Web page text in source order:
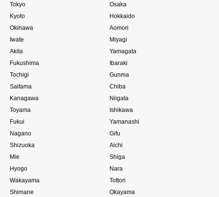
Tokyo
Osaka
Kyoto
Hokkaido
Okinawa
Aomori
Iwate
Miyagi
Akita
Yamagata
Fukushima
Ibaraki
Tochigi
Gunma
Saitama
Chiba
Kanagawa
Niigata
Toyama
Ishikawa
Fukui
Yamanashi
Nagano
Gifu
Shizuoka
Aichi
Mie
Shiga
Hyogo
Nara
Wakayama
Tottori
Shimane
Okayama